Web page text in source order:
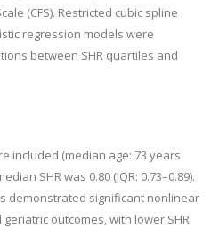
(CFS). Restricted cubic spline
regression models were
between SHR quartiles and
included (median age: 73 years
SHR was 0.80 (IQR: 0.73–0.89).
demonstrated significant nonlinear
outcomes, with lower SHR